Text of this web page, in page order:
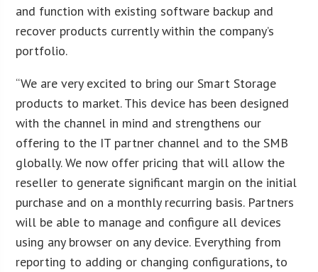
and function with existing software backup and
recover products currently within the company’s
portfolio.
“We are very excited to bring our Smart Storage
products to market. This device has been designed
with the channel in mind and strengthens our
offering to the IT partner channel and to the SMB
globally. We now offer pricing that will allow the
reseller to generate significant margin on the initial
purchase and on a monthly recurring basis. Partners
will be able to manage and configure all devices
using any browser on any device. Everything from
reporting to adding or changing configurations, to